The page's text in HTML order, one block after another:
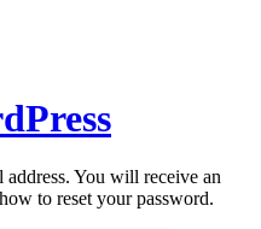
address. You will receive an
to reset your password.